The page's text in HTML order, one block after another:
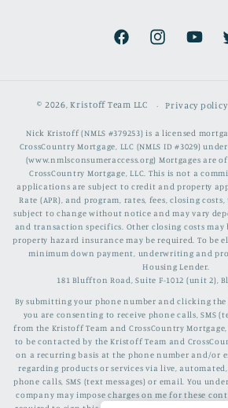
FacebookInstagram
© 2026,Kristoff Team LLC Privacy policy
Nick Kristoff (NMLS #379253) is a licensed
CrossCountry Mortgage, LLC (NMLS ID #3029)
(www.nmlsconsumeraccess.org) Mortgages are
CrossCountry Mortgage, LLC. This is not a
applications are subject to credit and property
Rate (APR), and program, rates, fees, closing
subject to change without notice and may vary
and transaction specifics. Other closing costs may
property hazard insurance may be required. To be
minimum down payment, underwriting and
Housing Lender.
181 Bluffton Road, Suite F-1012 (unit 2),
By submitting your phone number and clicking the
you are consenting to receive phone calls, SMS
from the Kristoff Team and CrossCountry Mortgage,
to be contacted by the Kristoff Team and
on a recurring basis at the phone number and/or
regarding products or services via live,
phone calls, SMS (text messages) or email. You
company may impose charges on me for these